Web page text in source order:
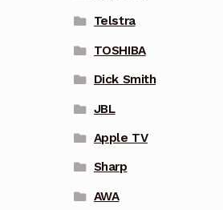
Telstra
TOSHIBA
Dick Smith
JBL
Apple TV
Sharp
AWA